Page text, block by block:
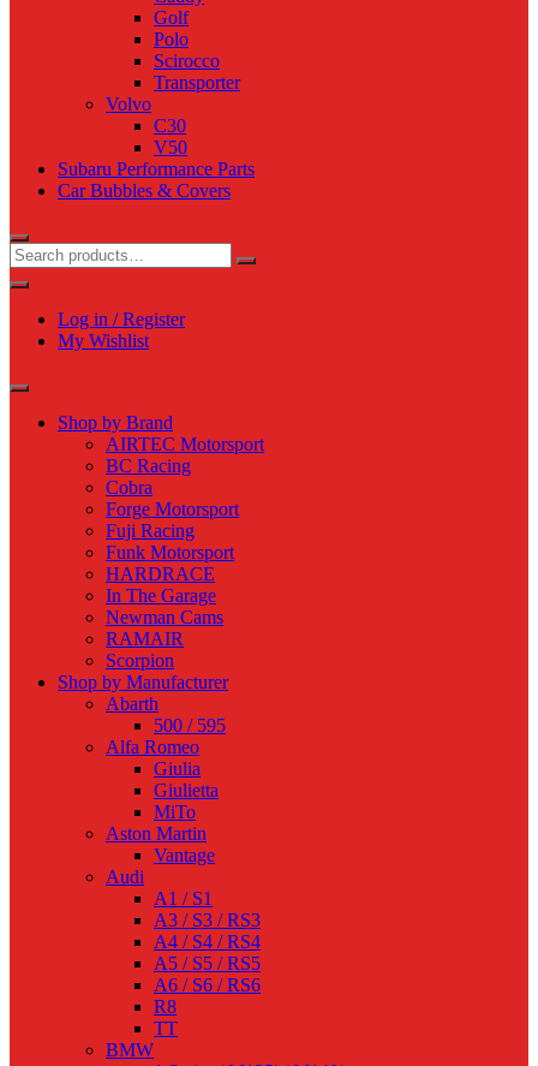
Golf
Polo
Scirocco
Transporter
Volvo
C30
V50
Subaru Performance Parts
Car Bubbles & Covers
Log in / Register
My Wishlist
Shop by Brand
AIRTEC Motorsport
BC Racing
Cobra
Forge Motorsport
Fuji Racing
Funk Motorsport
HARDRACE
In The Garage
Newman Cams
RAMAIR
Scorpion
Shop by Manufacturer
Abarth
500 / 595
Alfa Romeo
Giulia
Giulietta
MiTo
Aston Martin
Vantage
Audi
A1 / S1
A3 / S3 / RS3
A4 / S4 / RS4
A5 / S5 / RS5
A6 / S6 / RS6
R8
TT
BMW